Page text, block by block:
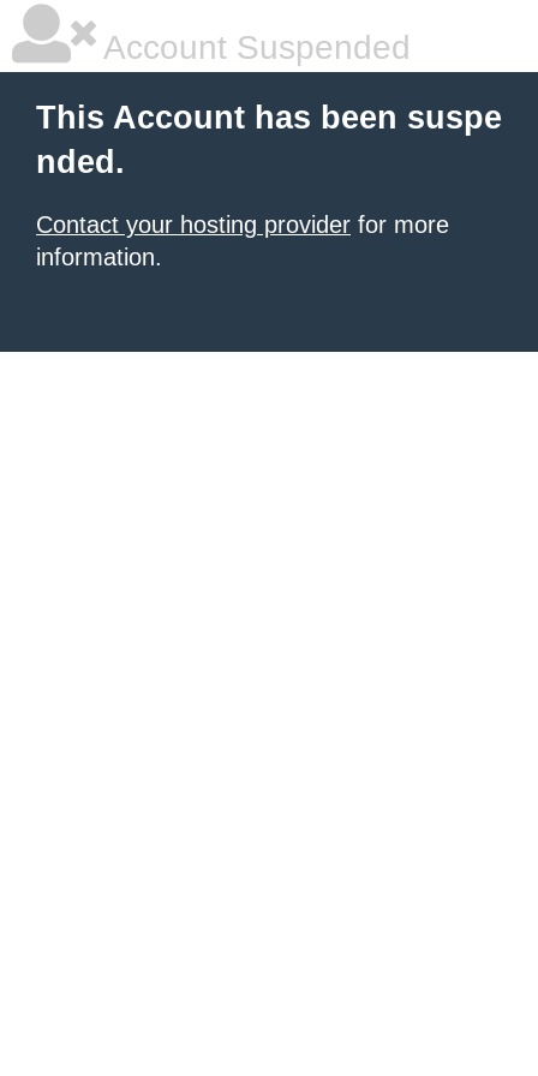
Account Suspended
This Account has been suspe
nded.
Contact your hosting provider for more
information.